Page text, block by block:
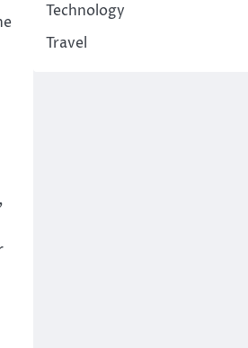
Technology
Travel